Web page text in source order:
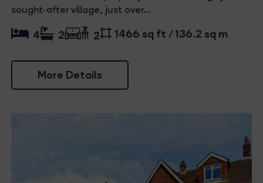
sought-after village, just over...
More Details
4 2 2 1466 sq ft / 136.2 sq m